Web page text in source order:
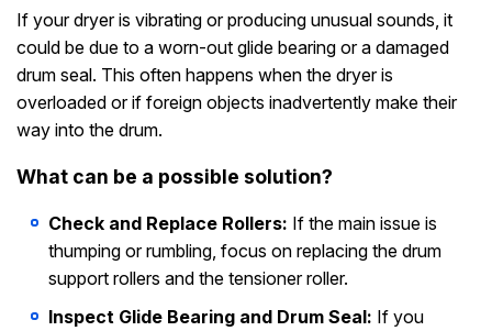
If your dryer is vibrating or producing unusual sounds, it
could be due to a worn-out glide bearing or a damaged
drum seal. This often happens when the dryer is
overloaded or if foreign objects inadvertently make their
way into the drum.
What can be a possible solution?
Check and Replace Rollers: If the main issue is
thumping or rumbling, focus on replacing the drum
support rollers and the tensioner roller.
Inspect Glide Bearing and Drum Seal: If you